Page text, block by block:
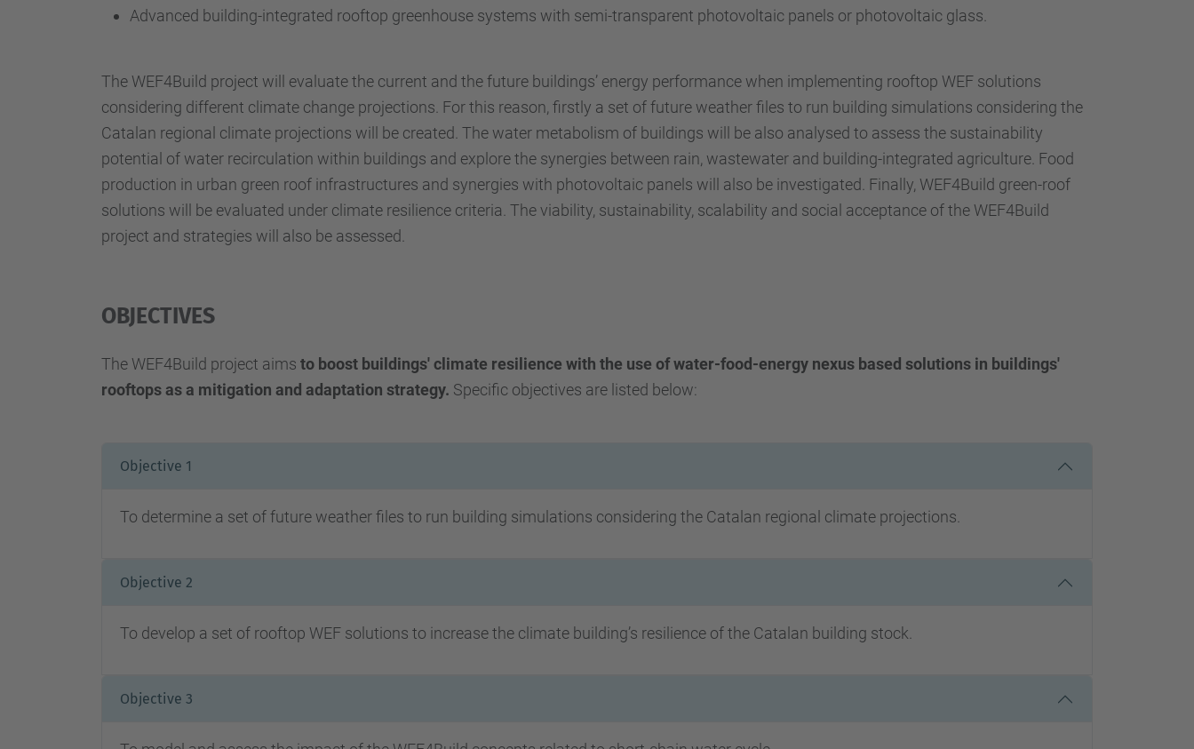
Advanced building-integrated rooftop greenhouse systems with semi-transparent photovoltaic panels or photovoltaic glass.
The WEF4Build project will evaluate the current and the future buildings’ energy performance when implementing rooftop WEF solutions
considering different climate change projections. For this reason, firstly a set of future weather files to run building simulations considering the
Catalan regional climate projections will be created. The water metabolism of buildings will be also analysed to assess the sustainability
potential of water recirculation within buildings and explore the synergies between rain, wastewater and building-integrated agriculture. Food
production in urban green roof infrastructures and synergies with photovoltaic panels will also be investigated. Finally, WEF4Build green-roof
solutions will be evaluated under climate resilience criteria. The viability, sustainability, scalability and social acceptance of the WEF4Build
project and strategies will also be assessed.
OBJECTIVES
The WEF4Build project aims to boost buildings' climate resilience with the use of water-food-energy nexus based solutions in buildings'
rooftops as a mitigation and adaptation strategy. Specific objectives are listed below:
Objective 1
To determine a set of future weather files to run building simulations considering the Catalan regional climate projections.
Objective 2
To develop a set of rooftop WEF solutions to increase the climate building’s resilience of the Catalan building stock.
Objective 3